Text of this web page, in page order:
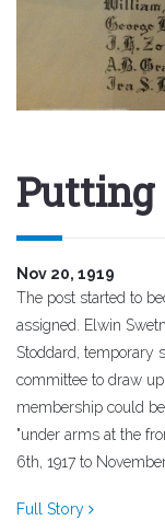
Putting
Nov 20, 1919
The post started to
assigned. Elwin
Stoddard, temporary
committee to draw
membership could
"under arms at the
6th, 1917 to
Full Story